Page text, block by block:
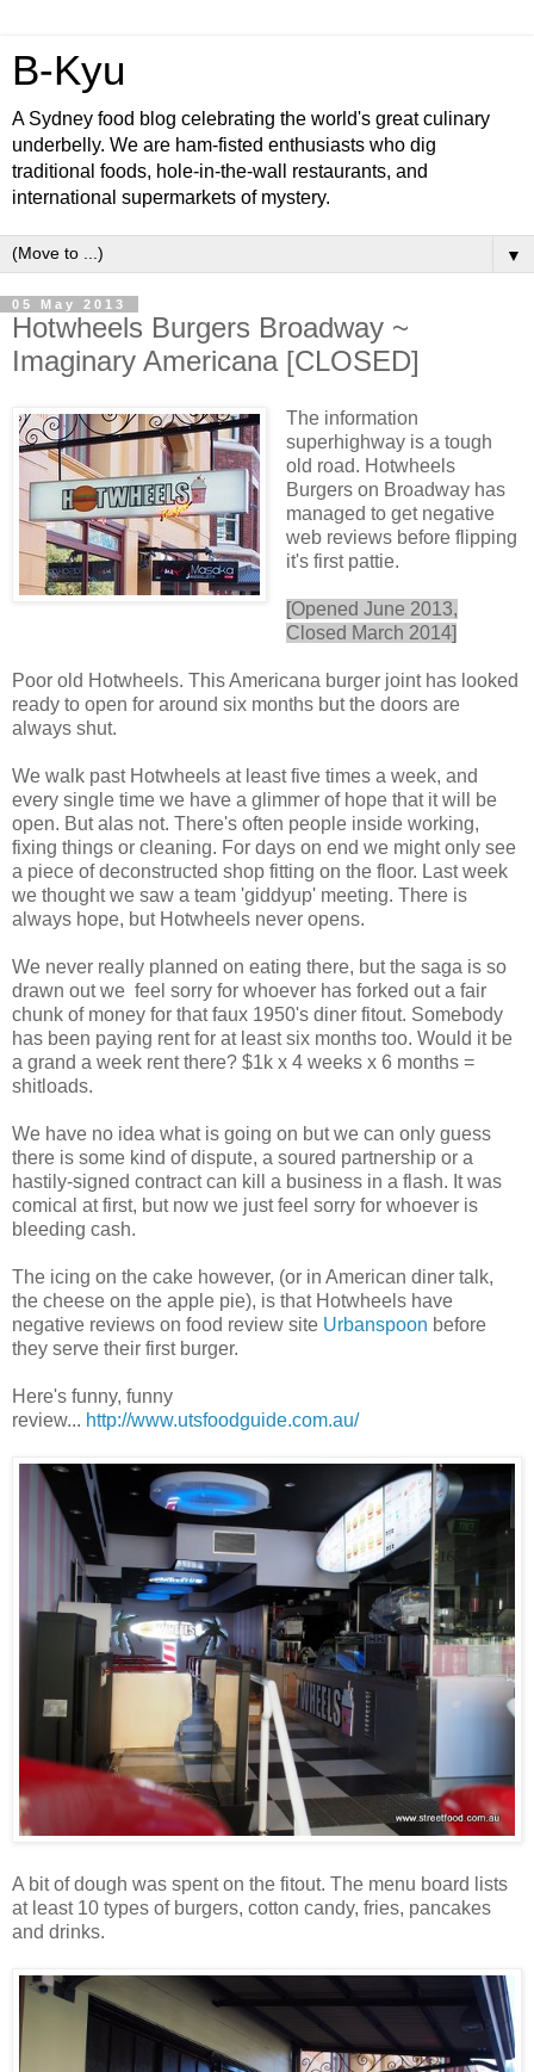
B-Kyu
A Sydney food blog celebrating the world's great culinary
underbelly. We are ham-fisted enthusiasts who dig
traditional foods, hole-in-the-wall restaurants, and
international supermarkets of mystery.
▼
05 May 2013
Hotwheels Burgers Broadway ~
Imaginary Americana [CLOSED]
The information
superhighway is a tough
old road. Hotwheels
Burgers on Broadway has
managed to get negative
web reviews before flipping
it's first pattie.
[Opened June 2013,
Closed March 2014]
Poor old Hotwheels. This Americana burger joint has looked
ready to open for around six months but the doors are
always shut.
We walk past Hotwheels at least five times a week, and
every single time we have a glimmer of hope that it will be
open. But alas not. There's often people inside working,
fixing things or cleaning. For days on end we might only see
a piece of deconstructed shop fitting on the floor. Last week
we thought we saw a team 'giddyup' meeting. There is
always hope, but Hotwheels never opens.
We never really planned on eating there, but the saga is so
drawn out we feel sorry for whoever has forked out a fair
chunk of money for that faux 1950's diner fitout. Somebody
has been paying rent for at least six months too. Would it be
a grand a week rent there? $1k x 4 weeks x 6 months =
shitloads.
We have no idea what is going on but we can only guess
there is some kind of dispute, a soured partnership or a
hastily-signed contract can kill a business in a flash. It was
comical at first, but now we just feel sorry for whoever is
bleeding cash.
The icing on the cake however, (or in American diner talk,
the cheese on the apple pie), is that Hotwheels have
negative reviews on food review site Urbanspoon before
they serve their first burger.
Here's funny, funny
review... http://www.utsfoodguide.com.au/
A bit of dough was spent on the fitout. The menu board lists
at least 10 types of burgers, cotton candy, fries, pancakes
and drinks.